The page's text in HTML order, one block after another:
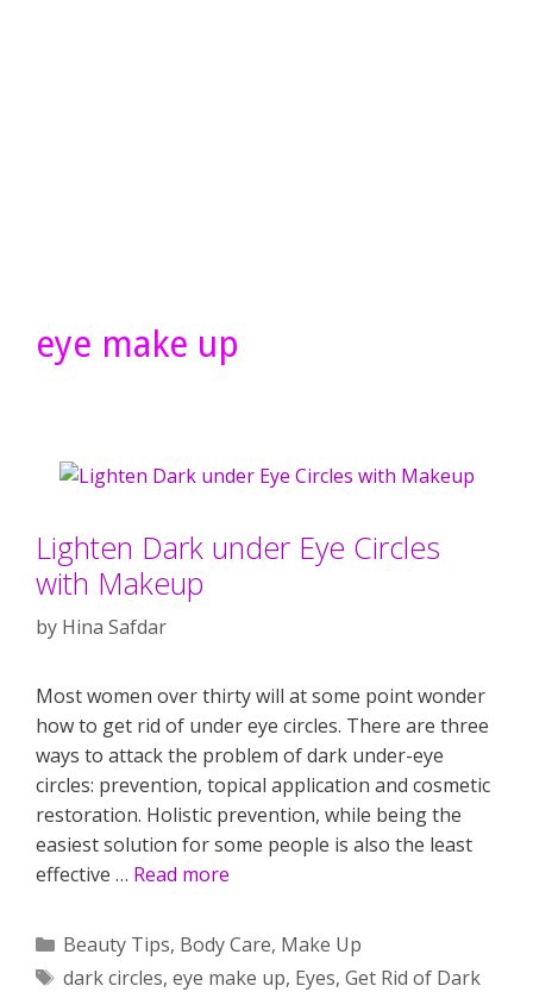
eye make up
Lighten Dark under Eye Circles
with Makeup
by Hina Safdar
Most women over thirty will at some point wonder
how to get rid of under eye circles. There are three
ways to attack the problem of dark under-eye
circles: prevention, topical application and cosmetic
restoration. Holistic prevention, while being the
easiest solution for some people is also the least
effective … Read more
Categories
Beauty Tips, Body Care, Make Up
Tags
dark circles, eye make up, Eyes, Get Rid of Dark